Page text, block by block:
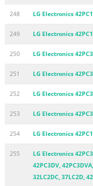
248 LG Electronics
249 LG Electronics
250 LG Electronics
251 LG Electronics
252 LG Electronics
253 LG Electronics
254 LG Electronics
255
LG Electronics
42PC3DV,
32LC2DC, 37LC2D,